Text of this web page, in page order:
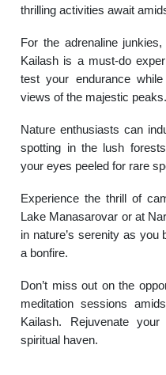
thrilling activities await
For the adrenaline
Kailash is a must-do
test your endurance
views of the majestic peaks.
Nature enthusiasts can
spotting in the lush
your eyes peeled for rare
Experience the thrill of
Lake Manasarovar or at
in nature’s serenity as you
a bonfire.
Don’t miss out on the
meditation sessions
Kailash. Rejuvenate
spiritual haven.